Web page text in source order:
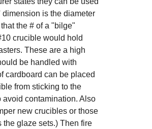
is the diameter
the # of a "bilge"
crucible would hold
These are a high
be handled with
cardboard can be placed
from sticking to the
avoid contamination. Also
new crucibles or those
glaze sets.) Then fire